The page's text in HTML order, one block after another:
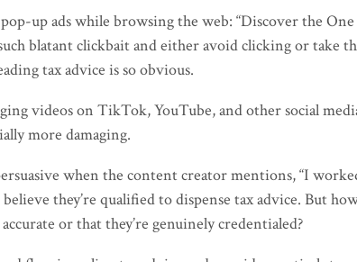
pop-up ads while browsing the web: “Discover the
blatant clickbait and either avoid clicking or take
tax advice is so obvious.
videos on TikTok, YouTube, and other social
more damaging.
when the content creator mentions, “I
they’re qualified to dispense tax advice. But
or that they’re genuinely credentialed?